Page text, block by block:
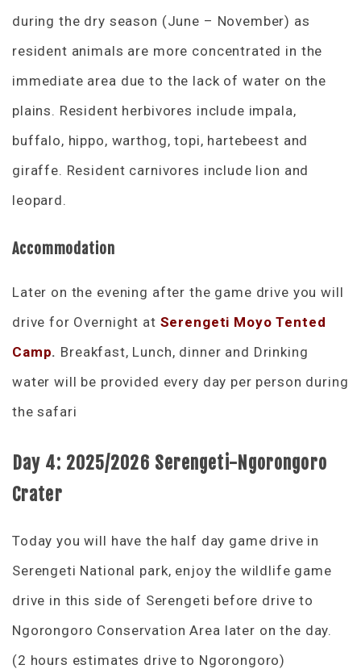
during the dry season (June – November) as
resident animals are more concentrated in the
immediate area due to the lack of water on the
plains. Resident herbivores include impala,
buffalo, hippo, warthog, topi, hartebeest and
giraffe. Resident carnivores include lion and
leopard.
Accommodation
Later on the evening after the game drive you will
drive for Overnight at Serengeti Moyo Tented
Camp. Breakfast, Lunch, dinner and Drinking
water will be provided every day per person during
the safari
Day 4: 2025/2026 Serengeti-Ngorongoro
Crater
Today you will have the half day game drive in
Serengeti National park, enjoy the wildlife game
drive in this side of Serengeti before drive to
Ngorongoro Conservation Area later on the day.
(2 hours estimates drive to Ngorongoro)